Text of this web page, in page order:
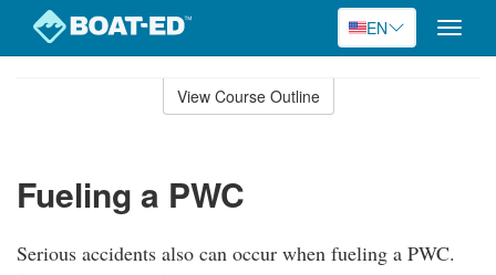
EN
Toggle
View Course Outline
Fueling a PWC
Serious accidents also can occur when fueling a PWC.